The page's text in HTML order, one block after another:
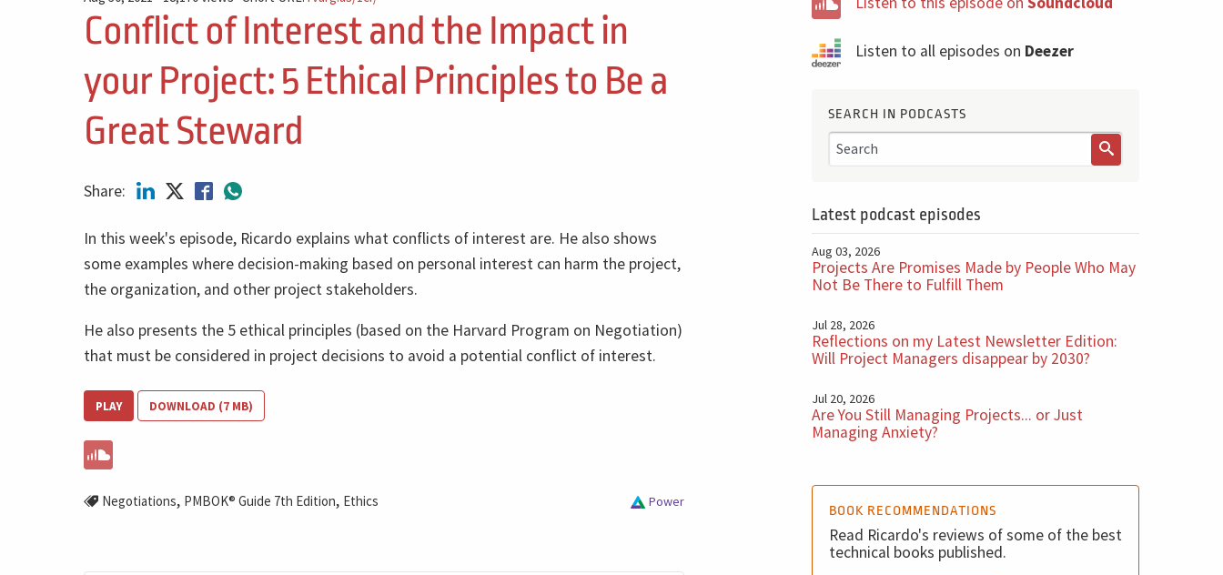
Conflict of Interest and the Impact in
your Project: 5 Ethical Principles to Be a
Great Steward
Share:
In this week's episode, Ricardo explains what conflicts of interest are. He also shows
some examples where decision-making based on personal interest can harm the project,
the organization, and other project stakeholders.
He also presents the 5 ethical principles (based on the Harvard Program on Negotiation)
that must be considered in project decisions to avoid a potential conflict of interest.
PLAY DOWNLOAD (7 MB)
Negotiations, PMBOK® Guide 7th Edition, Ethics Power
Listen to all episodes on Deezer
SEARCH IN PODCASTS
Latest podcast episodes
Aug 03, 2026
Projects Are Promises Made by People Who May
Not Be There to Fulfill Them
Jul 28, 2026
Reflections on my Latest Newsletter Edition:
Will Project Managers disappear by 2030?
Jul 20, 2026
Are You Still Managing Projects... or Just
Managing Anxiety?
BOOK RECOMMENDATIONS
Read Ricardo's reviews of some of the best
technical books published.